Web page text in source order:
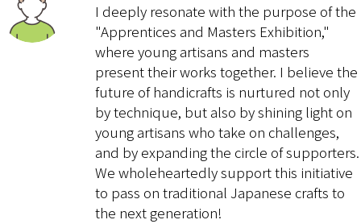
I deeply resonate with the purpose of the
"Apprentices and Masters Exhibition,"
where young artisans and masters
present their works together. I believe the
future of handicrafts is nurtured not only
by technique, but also by shining light on
young artisans who take on challenges,
and by expanding the circle of supporters.
We wholeheartedly support this initiative
to pass on traditional Japanese crafts to
the next generation!